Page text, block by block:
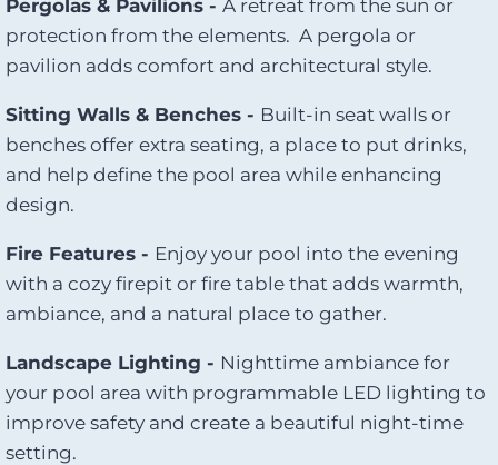
Pergolas & Pavilions - A retreat from the sun or
protection from the elements. A pergola or
pavilion adds comfort and architectural style.
Sitting Walls & Benches - Built-in seat walls or
benches offer extra seating, a place to put drinks,
and help define the pool area while enhancing
design.
Fire Features - Enjoy your pool into the evening
with a cozy firepit or fire table that adds warmth,
ambiance, and a natural place to gather.
Landscape Lighting - Nighttime ambiance for
your pool area with programmable LED lighting to
improve safety and create a beautiful night-time
setting.